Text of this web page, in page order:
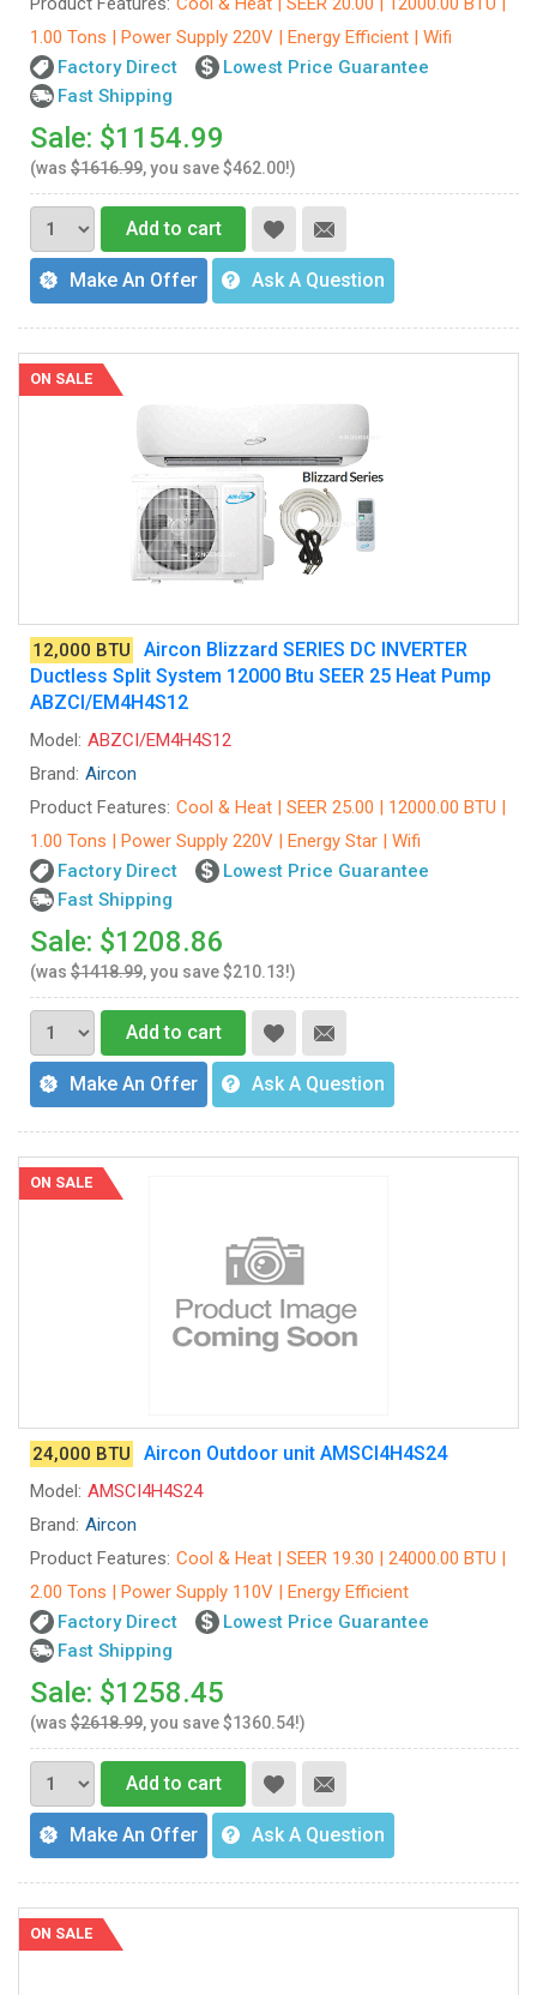
1.00 Tons | Power Supply 220V | Energy Efficient | Wifi
Factory Direct
Lowest Price Guarantee
Fast Shipping
Sale: $1154.99
(was $1616.99, you save $462.00!)
Add to cart
Make An Offer Ask A Question
ON SALE
12,000 BTU
Aircon Blizzard SERIES DC INVERTER
Ductless Split System 12000 Btu SEER 25 Heat Pump
ABZCI/EM4H4S12
Model: ABZCI/EM4H4S12
Brand: Aircon
Product Features: Cool & Heat | SEER 25.00 | 12000.00 BTU |
1.00 Tons | Power Supply 220V | Energy Star | Wifi
Factory Direct
Lowest Price Guarantee
Fast Shipping
Sale: $1208.86
(was $1418.99, you save $210.13!)
Add to cart
Make An Offer Ask A Question
ON SALE
24,000 BTU Aircon Outdoor unit AMSCI4H4S24
Model: AMSCI4H4S24
Brand: Aircon
Product Features: Cool & Heat | SEER 19.30 | 24000.00 BTU |
2.00 Tons | Power Supply 110V | Energy Efficient
Factory Direct
Lowest Price Guarantee
Fast Shipping
Sale: $1258.45
(was $2618.99, you save $1360.54!)
Add to cart
Make An Offer Ask A Question
ON SALE